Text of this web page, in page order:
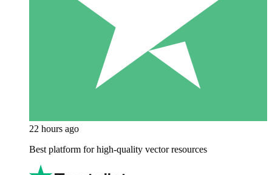
22 hours ago
Best platform for high-quality vector resources